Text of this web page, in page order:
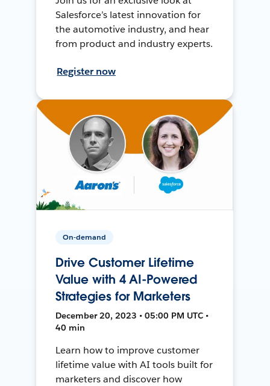
Salesforce’s latest innovation for
the automotive industry, and hear
from product and industry experts.
Register now
On-demand
Drive Customer Lifetime
Value with 4 AI-Powered
Strategies for Marketers
December 20, 2023 • 05:00 PM UTC •
40 min
Learn how to improve customer
lifetime value with AI tools built for
marketers and discover how